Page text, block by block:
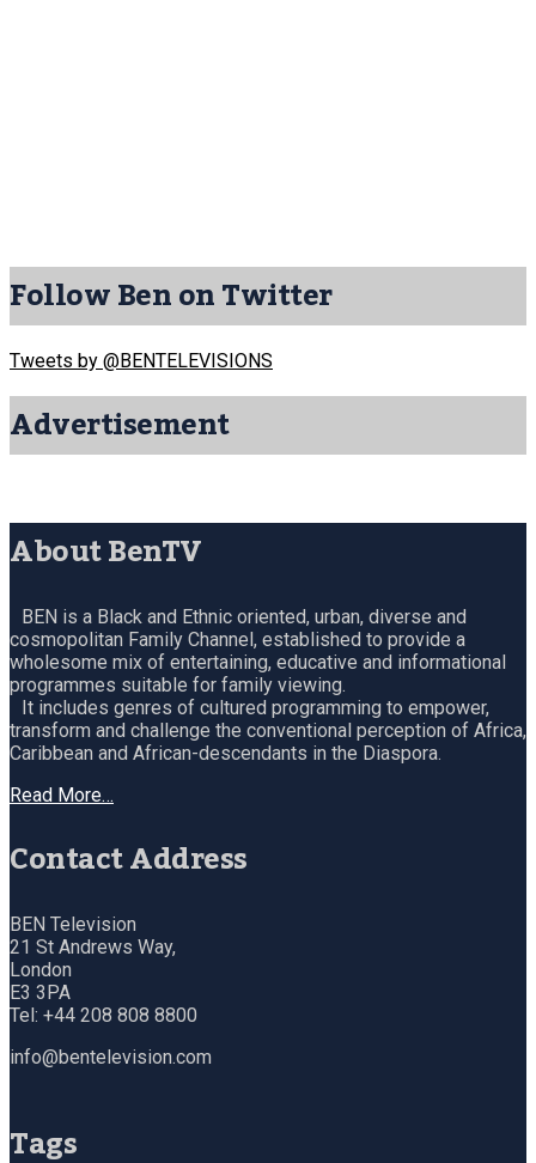
Follow Ben on Twitter
Tweets by @BENTELEVISIONS
Advertisement
About BenTV
BEN is a Black and Ethnic oriented, urban, diverse and
cosmopolitan Family Channel, established to provide a
wholesome mix of entertaining, educative and informational
programmes suitable for family viewing.
It includes genres of cultured programming to empower,
transform and challenge the conventional perception of Africa,
Caribbean and African-descendants in the Diaspora.
Read More…
Contact Address
BEN Television
21 St Andrews Way,
London
E3 3PA
Tel: +44 208 808 8800
info@bentelevision.com
Tags